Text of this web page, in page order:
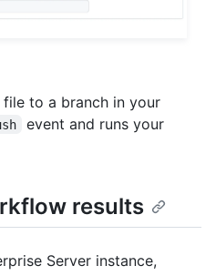
to a branch in your
event and runs your
results
Server instance,